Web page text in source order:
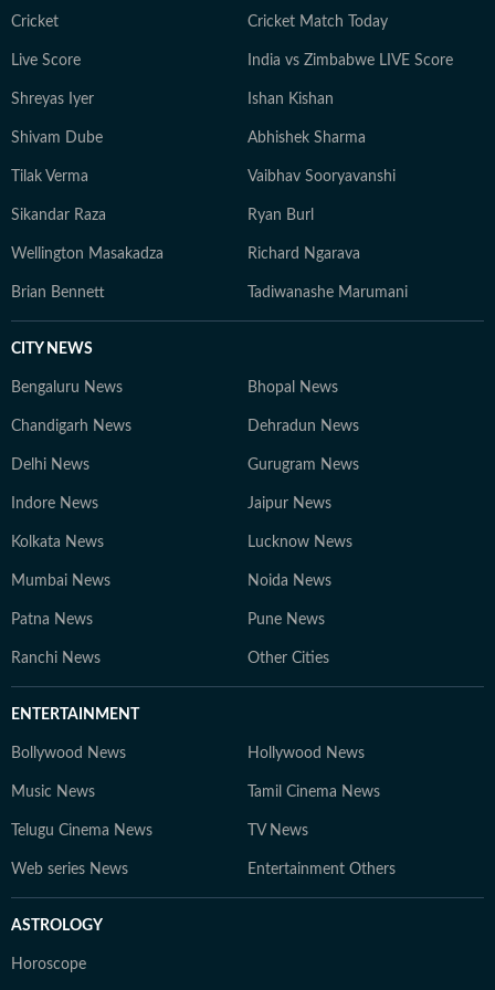
Cricket Cricket Match Today
Live Score India vs Zimbabwe LIVE Score
Shreyas Iyer Ishan Kishan
Shivam Dube Abhishek Sharma
Tilak Verma Vaibhav Sooryavanshi
Sikandar Raza Ryan Burl
Wellington Masakadza Richard Ngarava
Brian Bennett Tadiwanashe Marumani
CITY NEWS
Bengaluru News Bhopal News
Chandigarh News Dehradun News
Delhi News Gurugram News
Indore News Jaipur News
Kolkata News Lucknow News
Mumbai News Noida News
Patna News Pune News
Ranchi News Other Cities
ENTERTAINMENT
Bollywood News Hollywood News
Music News Tamil Cinema News
Telugu Cinema News TV News
Web series News Entertainment Others
ASTROLOGY
Horoscope